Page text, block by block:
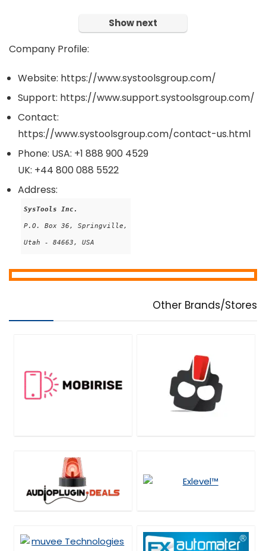
Show next
Company Profile:
Website: https://www.systoolsgroup.com/
Support: https://www.support.systoolsgroup.com/
Contact:
https://www.systoolsgroup.com/contact-us.html
Phone: USA: +1 888 900 4529
UK: +44 800 088 5522
Address:
SysTools Inc.
P.O. Box 36, Springville,
Utah - 84663, USA
Other Brands/Stores